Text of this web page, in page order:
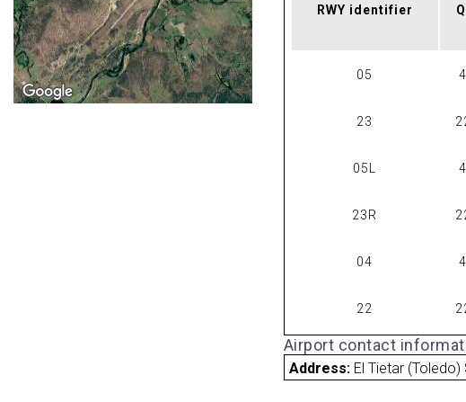
RWY identifier
05
23
05L
23R
04
22
Airport contact
Address: El Tietar (Toledo)